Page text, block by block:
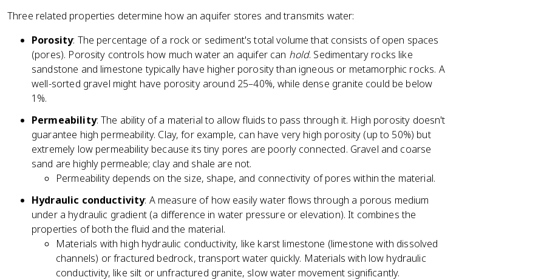
Three related properties determine how an aquifer stores and transmits water:
Porosity: The percentage of a rock or sediment's total volume that consists of open spaces
(pores). Porosity controls how much water an aquifer can hold. Sedimentary rocks like
sandstone and limestone typically have higher porosity than igneous or metamorphic rocks. A
well-sorted gravel might have porosity around 25–40%, while dense granite could be below
1%.
Permeability: The ability of a material to allow fluids to pass through it. High porosity doesn't
guarantee high permeability. Clay, for example, can have very high porosity (up to 50%) but
extremely low permeability because its tiny pores are poorly connected. Gravel and coarse
sand are highly permeable; clay and shale are not.
Permeability depends on the size, shape, and connectivity of pores within the material.
Hydraulic conductivity: A measure of how easily water flows through a porous medium
under a hydraulic gradient (a difference in water pressure or elevation). It combines the
properties of both the fluid and the material.
Materials with high hydraulic conductivity, like karst limestone (limestone with dissolved
channels) or fractured bedrock, transport water quickly. Materials with low hydraulic
conductivity, like silt or unfractured granite, slow water movement significantly.